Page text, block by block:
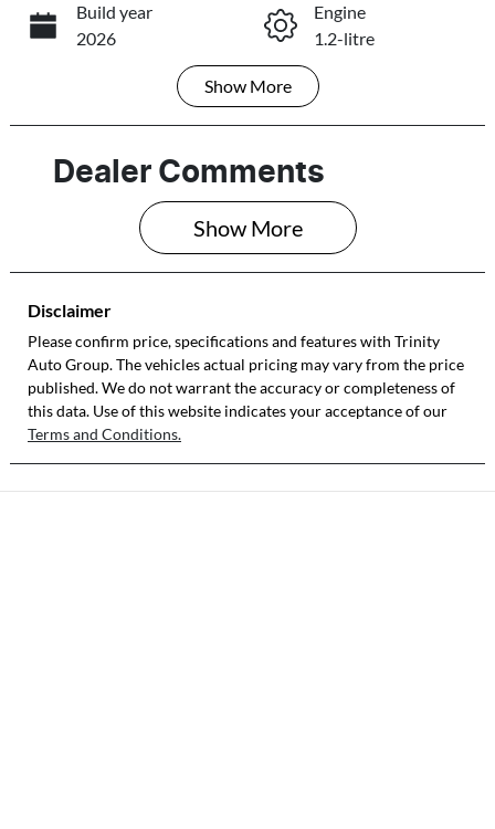
Book a Test Drive
Reserve Car Now
Build year
2026
Engine
1.2-litre
Transmission
Seats
5
Registration
577QF6
Rego Expiry
Stock no
VIN
KNAB3512MTT
513885
Show More
Dealer Comments
Show More
Disclaimer
Please confirm price, specifications and features with Trinity
Auto Group. The vehicles actual pricing may vary from the price
published. We do not warrant the accuracy or completeness of
this data. Use of this website indicates your acceptance of our
Terms and Conditions.